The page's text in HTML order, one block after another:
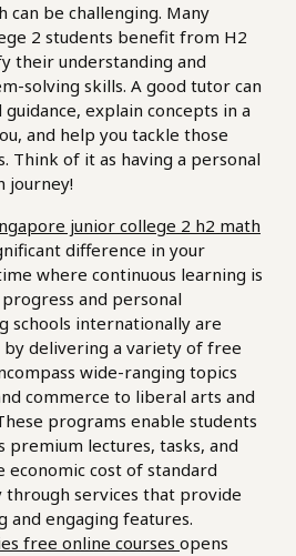
can be challenging. Many
2 students benefit from H2
their understanding and
solving skills. A good tutor can
explain concepts in a
and help you tackle those
Think of it as having a personal
journey!
junior college 2 h2 math
difference in your
where continuous learning is
and personal
schools internationally are
delivering a variety of free
wide-ranging topics
commerce to liberal arts and
programs enable students
premium lectures, tasks, and
economic cost of standard
through services that provide
and engaging features.
free online courses opens